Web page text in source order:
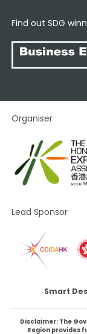
Find out SDG
Organiser
Lead Sponsor
Smart
Disclaimer: The
Region provides